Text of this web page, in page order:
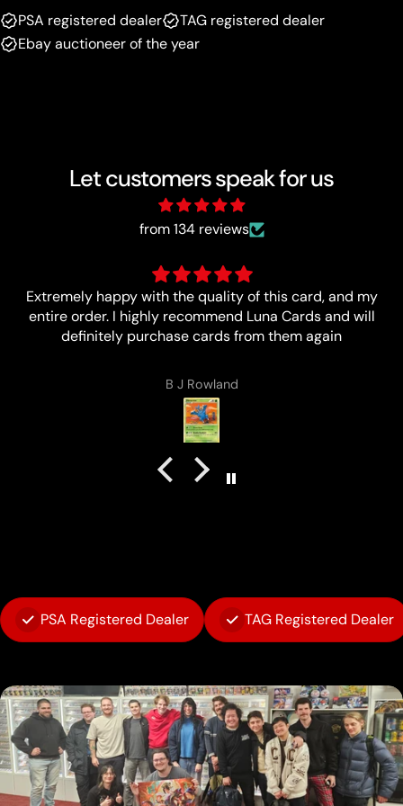
PSA registered dealer
TAG registered dealer
Ebay auctioneer of the year
Let customers speak for us
from 134 reviews
Ítem as described I love buying from Luna !!!
Lucas Zales
PSA Registered Dealer TAG Registered Dealer